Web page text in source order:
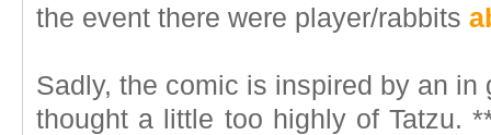
the event there were player/rabbits
Sadly, the comic is inspired by an
thought a little too highly of Tatzu.